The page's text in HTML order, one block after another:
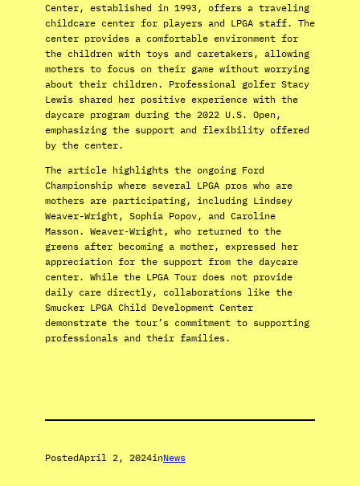
Center, established in 1993, offers a traveling
childcare center for players and LPGA staff. The
center provides a comfortable environment for
the children with toys and caretakers, allowing
mothers to focus on their game without worrying
about their children. Professional golfer Stacy
Lewis shared her positive experience with the
daycare program during the 2022 U.S. Open,
emphasizing the support and flexibility offered
by the center.
The article highlights the ongoing Ford
Championship where several LPGA pros who are
mothers are participating, including Lindsey
Weaver-Wright, Sophia Popov, and Caroline
Masson. Weaver-Wright, who returned to the
greens after becoming a mother, expressed her
appreciation for the support from the daycare
center. While the LPGA Tour does not provide
daily care directly, collaborations like the
Smucker LPGA Child Development Center
demonstrate the tour’s commitment to supporting
professionals and their families.
PostedApril 2, 2024inNews